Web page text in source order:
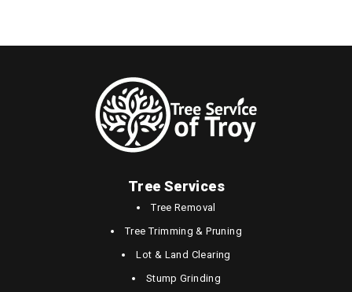
Tree Services
Tree Removal
Tree Trimming & Pruning
Lot & Land Clearing
Stump Grinding